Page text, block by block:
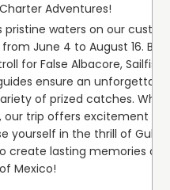
Adventures!
pristine waters on our
June 4 to August 16.
for False Albacore,
ensure an
of prized catches.
our trip offers excitement for
yourself in the thrill of Gulf
create lasting memories on